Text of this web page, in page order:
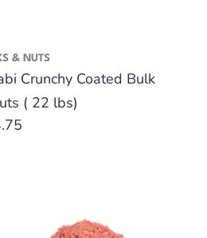
& NUTS
Crunchy Coated Bulk
( 22 lbs)